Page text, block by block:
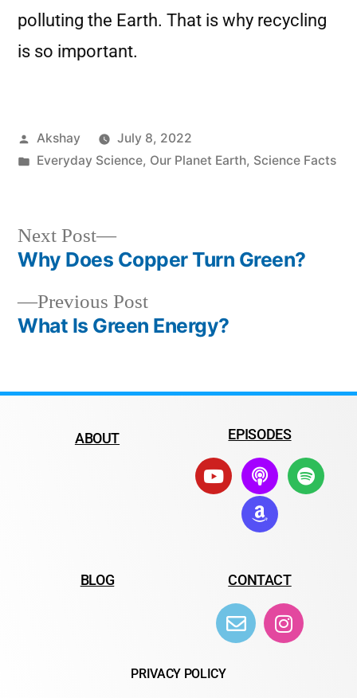
polluting the Earth. That is why recycling
is so important.
Akshay
July 8, 2022
Everyday Science, Our Planet Earth, Science Facts
Previous Post
What Is Green Energy?
Next Post
Why Does Copper Turn Green?
ABOUT EPISODES
BLOG CONTACT
PRIVACY POLICY